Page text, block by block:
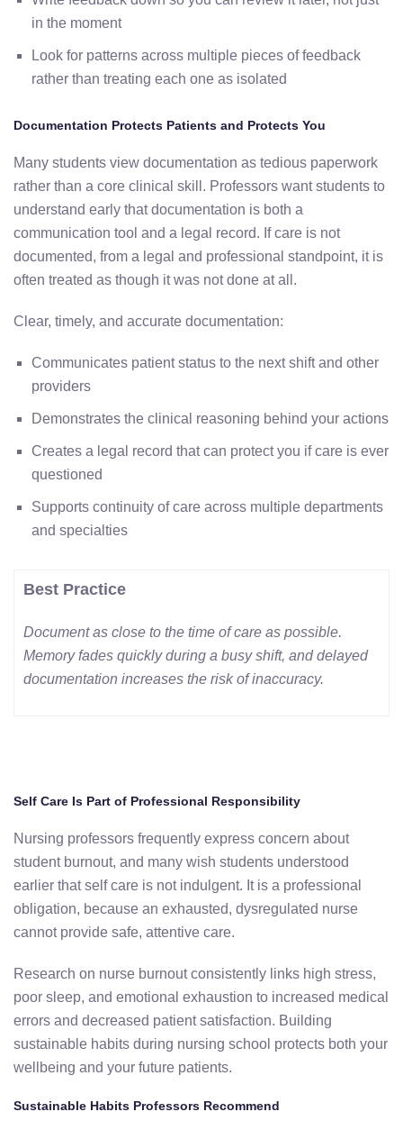
in the moment
Look for patterns across multiple pieces of feedback
rather than treating each one as isolated
Documentation Protects Patients and Protects You
Many students view documentation as tedious paperwork
rather than a core clinical skill. Professors want students to
understand early that documentation is both a
communication tool and a legal record. If care is not
documented, from a legal and professional standpoint, it is
often treated as though it was not done at all.
Clear, timely, and accurate documentation:
Communicates patient status to the next shift and other
providers
Demonstrates the clinical reasoning behind your actions
Creates a legal record that can protect you if care is ever
questioned
Supports continuity of care across multiple departments
and specialties
Best Practice
Document as close to the time of care as possible.
Memory fades quickly during a busy shift, and delayed
documentation increases the risk of inaccuracy.
Self Care Is Part of Professional Responsibility
Nursing professors frequently express concern about
student burnout, and many wish students understood
earlier that self care is not indulgent. It is a professional
obligation, because an exhausted, dysregulated nurse
cannot provide safe, attentive care.
Research on nurse burnout consistently links high stress,
poor sleep, and emotional exhaustion to increased medical
errors and decreased patient satisfaction. Building
sustainable habits during nursing school protects both your
wellbeing and your future patients.
Sustainable Habits Professors Recommend